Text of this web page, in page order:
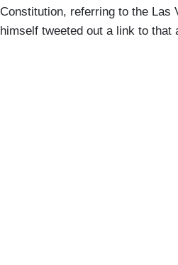
Constitution, referring to the Las
himself tweeted out a link to that